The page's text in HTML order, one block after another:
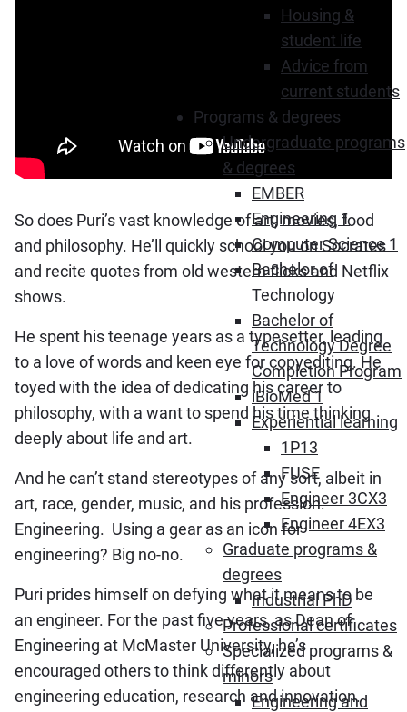
Housing &
student life
Advice from
current students
Programs & degrees
Undergraduate programs
& degrees
EMBER
Engineering 1
Computer Science 1
Bachelor of
Technology
Bachelor of
Technology Degree
Completion Program
iBioMed 1
Experiential learning
1P13
FUSE
Engineer 3CX3
Engineer 4EX3
Graduate programs &
degrees
Industrial PhD
Professional certificates
Specialized programs &
minors
Engineering and
So does Puri’s vast knowledge of art, movies, food
and philosophy. He’ll quickly school you on Socrates
and recite quotes from old western flicks and Netflix
shows.
He spent his teenage years as a typesetter, leading
to a love of words and keen eye for copyediting. He
toyed with the idea of dedicating his career to
philosophy, with a want to spend his time thinking
deeply about life and art.
And he can’t stand stereotypes of any sort, albeit in
art, race, gender, music, and his profession:
Engineering. Using a gear as an icon for
engineering? Big no-no.
Puri prides himself on defying what it means to be
an engineer. For the past five years, as Dean of
Engineering at McMaster University, he’s
encouraged others to think differently about
engineering education, research and innovation.